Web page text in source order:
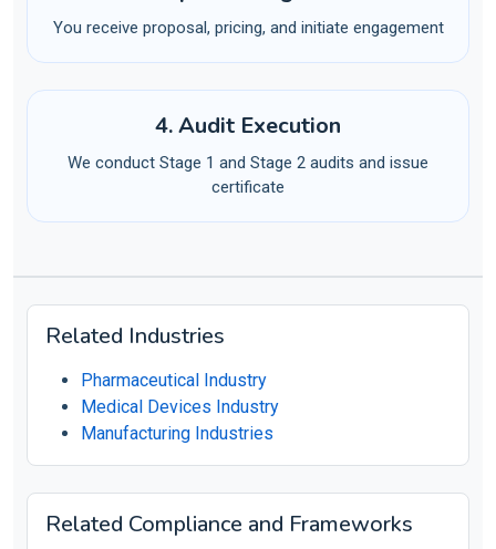
You receive proposal, pricing, and initiate engagement
4. Audit Execution
We conduct Stage 1 and Stage 2 audits and issue
certificate
Related Industries
Pharmaceutical Industry
Medical Devices Industry
Manufacturing Industries
Related Compliance and Frameworks